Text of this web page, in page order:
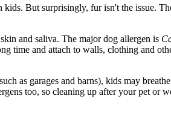
But surprisingly, fur isn't the issue.
and saliva. The major dog allergen is
time and attach to walls, clothing and
as garages and barns), kids may
too, so cleaning up after your pet or